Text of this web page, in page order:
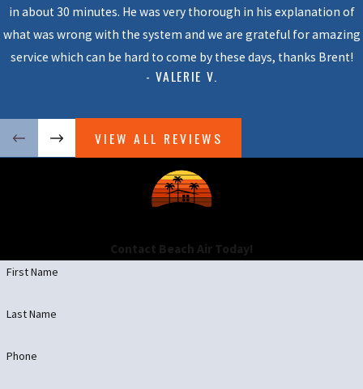
in about 30 minutes. He was very thorough in his explanation of
what was wrong with the system and we are grateful for amazing
service which can be hard to come by these days, thanks Brent!
- VALERIE V.
VIEW ALL REVIEWS
Contact Beach Air Today!
First Name
Last Name
Phone